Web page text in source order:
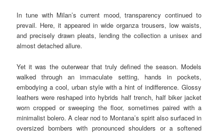
In tune with Milan’s current mood, transparency continued to
prevail. Here, it appeared in wide organza trousers, low waists,
and precisely drawn pleats, lending the collection a unisex and
almost detached allure.
Yet it was the outerwear that truly defined the season. Models
walked through an immaculate setting, hands in pockets,
embodying a cool, urban style with a hint of indifference. Glossy
leathers were reshaped into hybrids half trench, half biker jacket
worn cropped or sweeping the floor, sometimes paired with a
minimalist bolero. A clear nod to Montana’s spirit also surfaced in
oversized bombers with pronounced shoulders or a softened